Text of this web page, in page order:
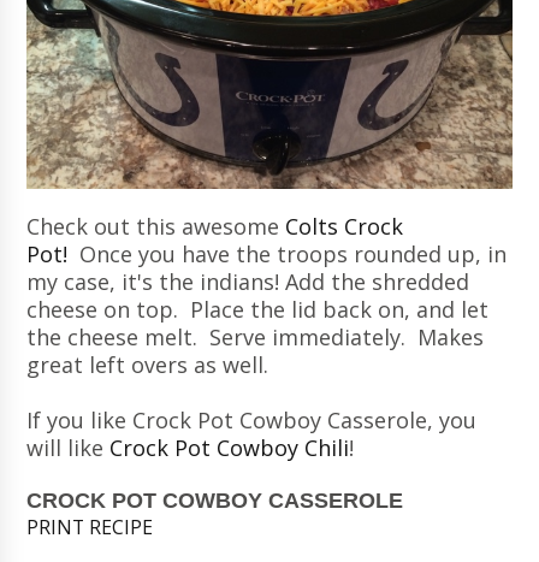
Check out this awesome Colts Crock
Pot! Once you have the troops rounded up, in
my case, it's the indians! Add the shredded
cheese on top. Place the lid back on, and let
the cheese melt. Serve immediately. Makes
great left overs as well.
If you like Crock Pot Cowboy Casserole, you
will like Crock Pot Cowboy Chili!
CROCK POT COWBOY CASSEROLE
PRINT RECIPE